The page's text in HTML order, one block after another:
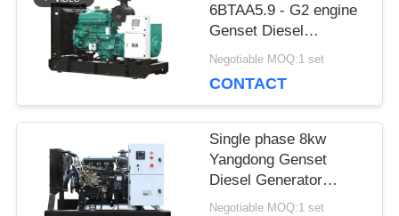
6BTAA5.9 - G2 engine
Genset Diesel
Generator price 100kw
Negotiable MOQ:1 set
CONTACT
Single phase 8kw
Yangdong Genset
Diesel Generator
10kva with YSAD380D
Negotiable MOQ:1 set